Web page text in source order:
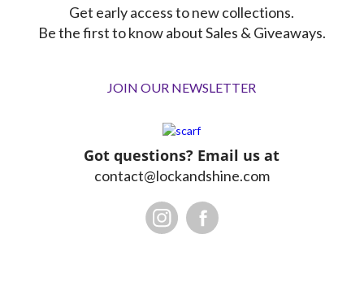
Get early access to new collections.
Be the first to know about Sales & Giveaways.
JOIN OUR NEWSLETTER
Got questions? Email us at
contact@lockandshine.com